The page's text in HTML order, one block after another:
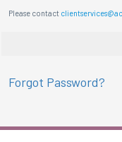
Please contact
Forgot Password?